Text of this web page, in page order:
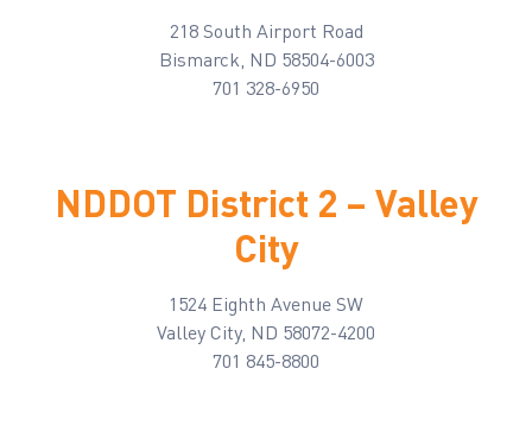
218 South Airport Road
Bismarck, ND 58504-6003
701 328-6950
NDDOT District 2 – Valley
City
1524 Eighth Avenue SW
Valley City, ND 58072-4200
701 845-8800